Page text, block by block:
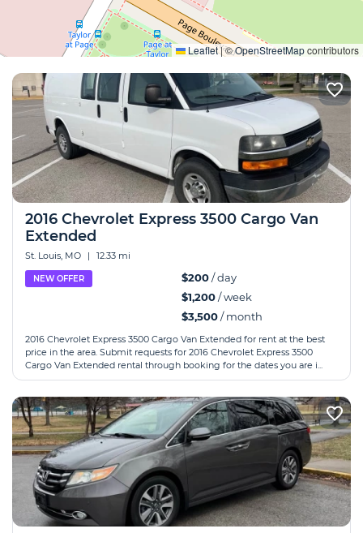
Leaflet|©OpenStreetMapcontributors
Expand
2016 Chevrolet Express 3500 Cargo Van
Extended
St. Louis, MO | 12.33 mi
NEW OFFER $200/ day
$1,200/ week
$3,500/ month
2016 Chevrolet Express 3500 Cargo Van Extended for rent at the best
price in the area. Submit requests for 2016 Chevrolet Express 3500
Cargo Van Extended rental through booking for the dates you are i...